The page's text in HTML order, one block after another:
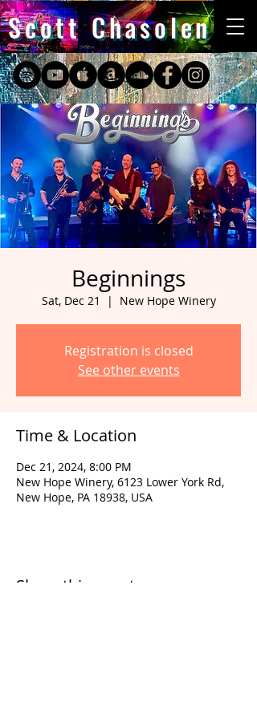
Scott Chasolen
Beginnings
Sat, Dec 21
  |
New Hope Winery
Registration is closed
See other events
Time & Location
Dec 21, 2024, 8:00 PM
New Hope Winery, 6123 Lower York Rd,
New Hope, PA 18938, USA
Share this event